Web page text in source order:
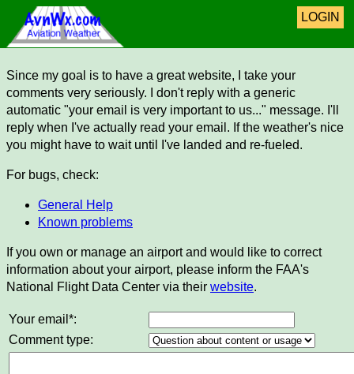
LOGIN
Since my goal is to have a great website, I take your
comments very seriously. I don't reply with a generic
automatic "your email is very important to us..." message. I'll
reply when I've actually read your email. If the weather's nice
you might have to wait until I've landed and re-fueled.
For bugs, check:
General Help
Known problems
If you own or manage an airport and would like to correct
information about your airport, please inform the FAA's
National Flight Data Center via their website.
Your email*:
Comment type: